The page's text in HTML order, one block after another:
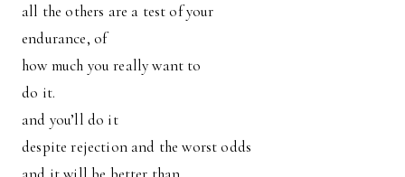
all the others are a test of your
endurance, of
how much you really want to
do it.
and you’ll do it
despite rejection and the worst odds